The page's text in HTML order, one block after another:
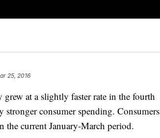
25, 2016
at a slightly faster rate in the fourth
consumer spending. Consumers
current January-March period.